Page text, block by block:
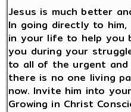
Jesus is much better
In going directly to
in your life to help you
you during your
to all of the urgent and
there is no one living
now. Invite him into
Growing in Christ